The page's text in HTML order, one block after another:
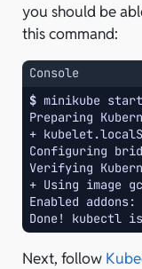
you should be
this command:
Console
$ minikube
Preparing
+
Configuring
Verifying
+ Using image
Enabled
Done! kubectl
Next, follow